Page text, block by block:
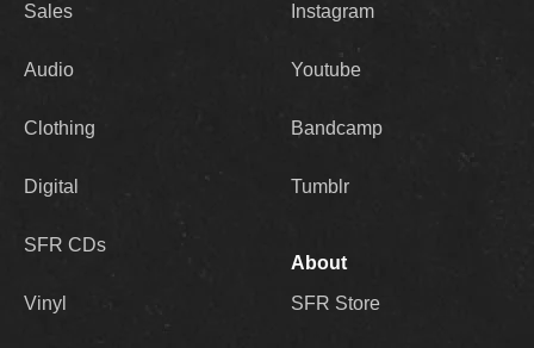
Sales
Audio
Clothing
Digital
SFR CDs
Vinyl
Instagram
Youtube
Bandcamp
Tumblr
About
SFR Store